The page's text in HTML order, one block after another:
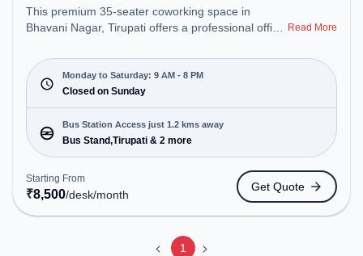
This premium 35-seater coworking space in
Bhavani Nagar, Tirupati offers a professional office
Complex. Starting at ₹8500/month, the space is
open Mon-Sat(9 AM to 8 PM) and closed on Sun. It
is ideal for startups, SMEs, and enterprises,
offering Dedicated Desk, Virtual Office to cater to
various needs. Conveniently located near Bus
Station: Bus Stand,Tirupati, Railway Station:
Tirupati, the coworking space provides easy
access to public transport. Amenities: The space
includes Wifi, Air Conditioning to ensure a
productive work environment.
Read More
Monday to Saturday: 9 AM - 8 PM
Closed on Sunday
Bus Station Access just 1.2 kms away
Bus Stand,Tirupati & 2 more
Starting From
₹8,500/desk/month
Get Quote
1